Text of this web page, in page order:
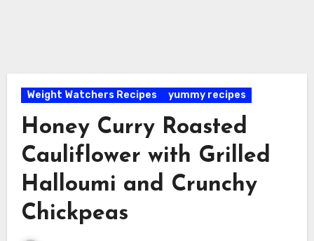
Weight Watchers Recipes yummy recipes
Honey Curry Roasted
Cauliflower with Grilled
Halloumi and Crunchy
Chickpeas